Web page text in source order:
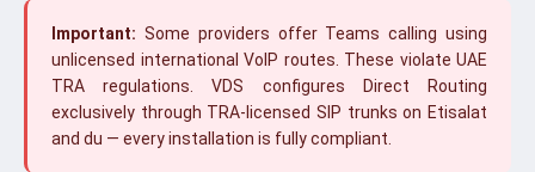
Important: Some providers offer Teams calling using
unlicensed international VoIP routes. These violate UAE
TRA regulations. VDS configures Direct Routing
exclusively through TRA-licensed SIP trunks on Etisalat
and du — every installation is fully compliant.